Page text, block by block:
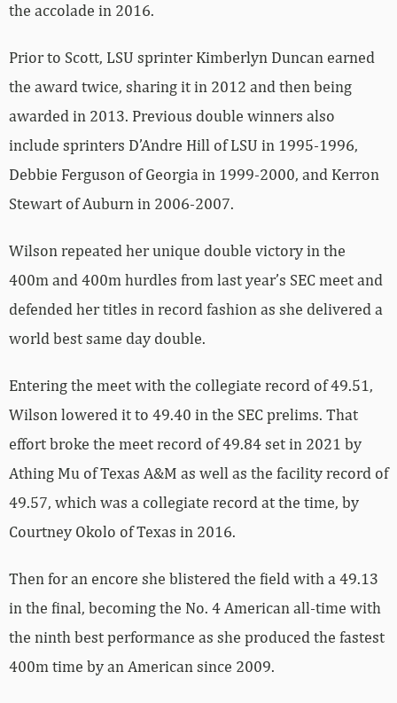
the accolade in 2016.
Prior to Scott, LSU sprinter Kimberlyn Duncan earned
the award twice, sharing it in 2012 and then being
awarded in 2013. Previous double winners also
include sprinters D’Andre Hill of LSU in 1995-1996,
Debbie Ferguson of Georgia in 1999-2000, and Kerron
Stewart of Auburn in 2006-2007.
Wilson repeated her unique double victory in the
400m and 400m hurdles from last year’s SEC meet and
defended her titles in record fashion as she delivered a
world best same day double.
Entering the meet with the collegiate record of 49.51,
Wilson lowered it to 49.40 in the SEC prelims. That
effort broke the meet record of 49.84 set in 2021 by
Athing Mu of Texas A&M as well as the facility record of
49.57, which was a collegiate record at the time, by
Courtney Okolo of Texas in 2016.
Then for an encore she blistered the field with a 49.13
in the final, becoming the No. 4 American all-time with
the ninth best performance as she produced the fastest
400m time by an American since 2009.